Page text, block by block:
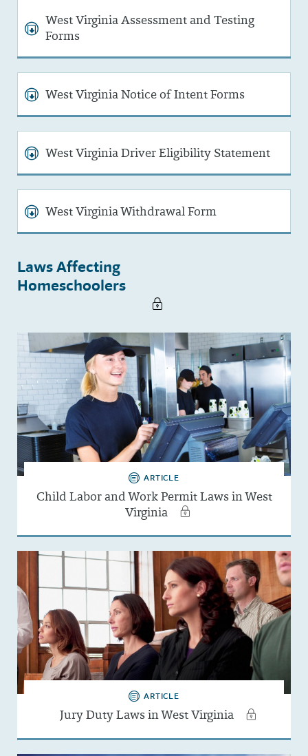
West Virginia Assessment and Testing
Forms
West Virginia Notice of Intent Forms
West Virginia Driver Eligibility Statement
West Virginia Withdrawal Form
Laws Affecting
Homeschoolers
ARTICLE
Child Labor and Work Permit Laws in West
Virginia
ARTICLE
Jury Duty Laws in West Virginia